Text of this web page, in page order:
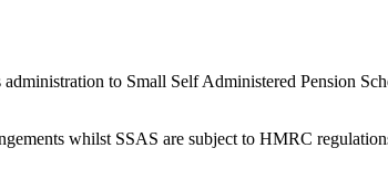
to Small Self Administered Pension
whilst SSAS are subject to HMRC